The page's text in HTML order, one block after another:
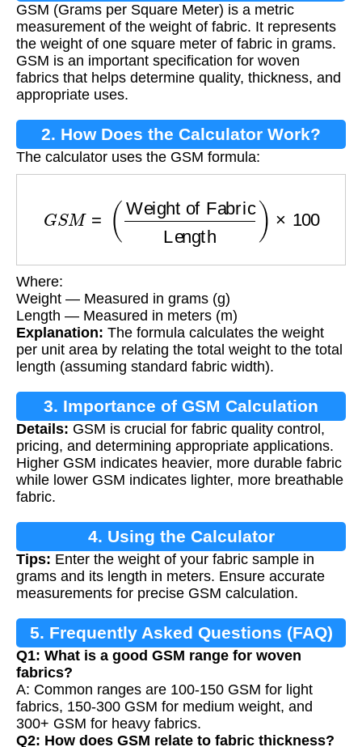
GSM (Grams per Square Meter) is a metric
measurement of the weight of fabric. It represents
the weight of one square meter of fabric in grams.
GSM is an important specification for woven
fabrics that helps determine quality, thickness, and
appropriate uses.
2. How Does the Calculator Work?
The calculator uses the GSM formula:
Weight of Fabric Length
Where:
Weight — Measured in grams (g)
Length — Measured in meters (m)
Explanation: The formula calculates the weight
per unit area by relating the total weight to the total
length (assuming standard fabric width).
3. Importance of GSM Calculation
Details: GSM is crucial for fabric quality control,
pricing, and determining appropriate applications.
Higher GSM indicates heavier, more durable fabric
while lower GSM indicates lighter, more breathable
fabric.
4. Using the Calculator
Tips: Enter the weight of your fabric sample in
grams and its length in meters. Ensure accurate
measurements for precise GSM calculation.
5. Frequently Asked Questions (FAQ)
Q1: What is a good GSM range for woven
fabrics?
A: Common ranges are 100-150 GSM for light
fabrics, 150-300 GSM for medium weight, and
300+ GSM for heavy fabrics.
Q2: How does GSM relate to fabric thickness?